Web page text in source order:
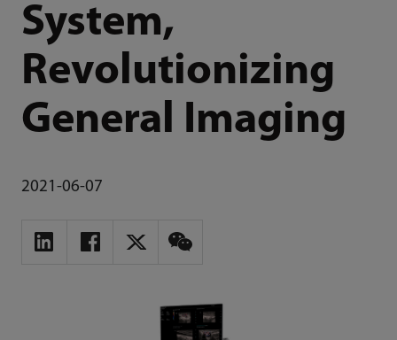
System,
Revolutionizing
General Imaging
2021-06-07